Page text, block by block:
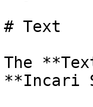
# Text
The
**Incari